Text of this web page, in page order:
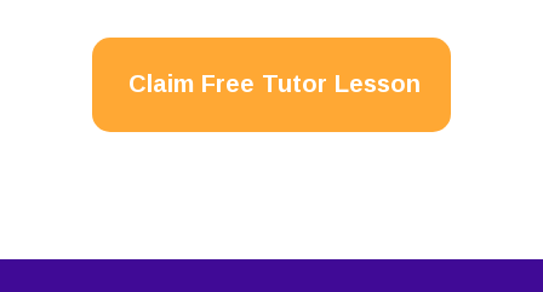
Claim Free Tutor Lesson